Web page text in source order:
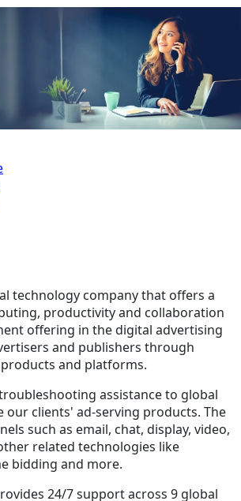
technology company that offers a
productivity and collaboration
offering in the digital advertising
and publishers through
and platforms.
assistance to global
our clients' ad-serving products. The
such as email, chat, display, video,
related technologies like
bidding and more.
24/7 support across 9 global